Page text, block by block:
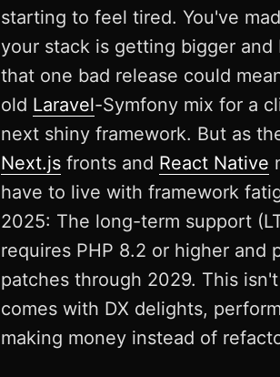
starting to feel tired. You've
your stack is getting bigger
that one bad release could
old Laravel-Symfony mix for a
next shiny framework. But as
Next.js fronts and React Native
have to live with framework
2025: The long-term support
requires PHP 8.2 or higher
patches through 2029. This
comes with DX delights,
making money instead of